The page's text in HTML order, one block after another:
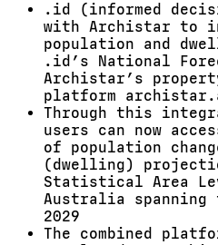
.id (informed
with Archistar to
population and
.id’s National
Archistar’s
platform
Through this
users can now
of population
(dwelling)
Statistical Area
Australia spanning
2029
The combined